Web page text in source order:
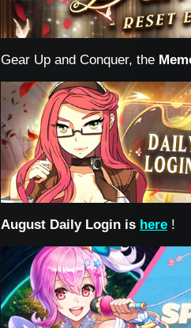
Gear Up and Conquer, the
August Daily Login is here !